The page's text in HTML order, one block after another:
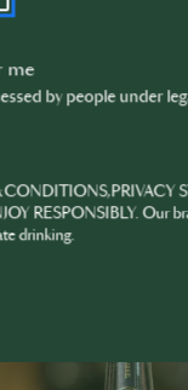
Visit the
me
by people under
CONDITIONS,PRIVACY
RESPONSIBLY. Our
drinking.